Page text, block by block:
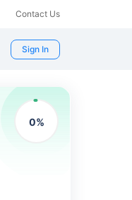
Contact Us
Sign In
0%